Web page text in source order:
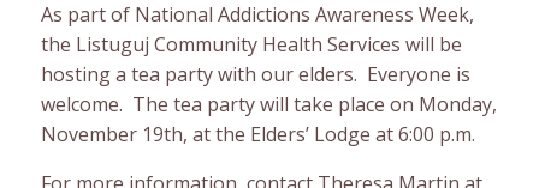
As part of National Addictions Awareness Week,
the Listuguj Community Health Services will be
hosting a tea party with our elders. Everyone is
welcome. The tea party will take place on Monday,
November 19th, at the Elders’ Lodge at 6:00 p.m.